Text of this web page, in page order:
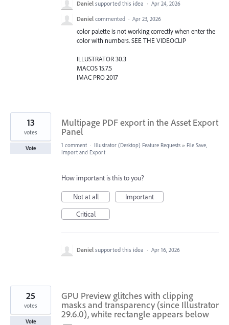
Daniel supported this idea · Apr 24, 2026
Daniel commented · Apr 23, 2026
color palette is not working correctly when enter the
color with numbers. SEE THE VIDEOCLIP
ILLUSTRATOR 30.3
MACOS 15.7.5
IMAC PRO 2017
Multipage PDF export in the Asset Export
Panel
13
votes
Vote 1 comment · Illustrator (Desktop) Feature Requests » File Save,
Import and Export
How important is this to you?
Not at all
Important
Critical
Daniel supported this idea · Apr 16, 2026
GPU Preview glitches with clipping
masks and transparency (since Illustrator
29.6.0), white rectangle appears below
25
votes
Vote